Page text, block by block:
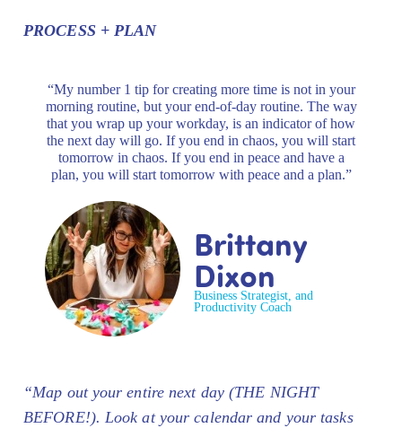
PROCESS + PLAN
“My number 1 tip for creating more time is not in your
morning routine, but your end-of-day routine. The way
that you wrap up your workday, is an indicator of how
the next day will go. If you end in chaos, you will start
tomorrow in chaos. If you end in peace and have a
plan, you will start tomorrow with peace and a plan.”
Brittany
Dixon
Business Strategist, and
Productivity Coach
“Map out your entire next day (THE NIGHT
BEFORE!). Look at your calendar and your tasks